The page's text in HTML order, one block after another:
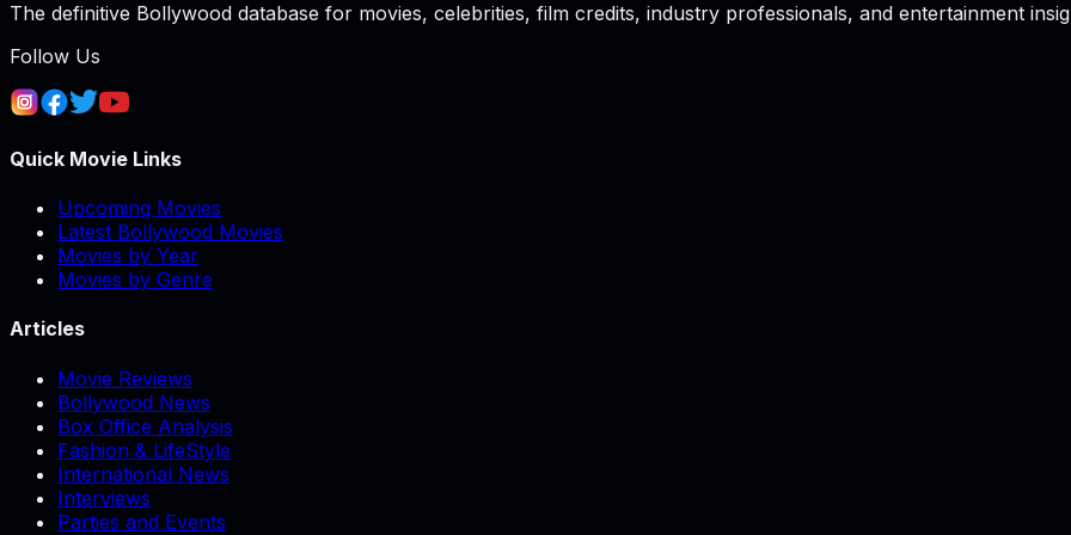
The definitive Bollywood database for movies, celebrities, film credits, industry professionals, and entertainment
Follow Us
Quick Movie Links
Upcoming Movies
Latest Bollywood Movies
Movies by Year
Movies by Genre
Articles
Movie Reviews
Bollywood News
Box Office Analysis
Fashion & LifeStyle
International News
Interviews
Parties and Events